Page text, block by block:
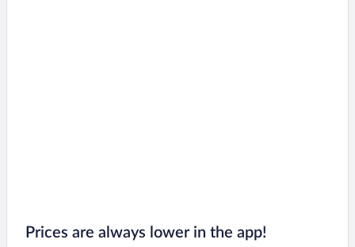
Prices are always lower in the app!